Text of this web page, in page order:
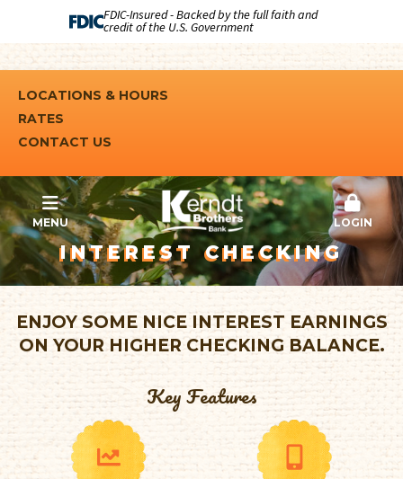
FDIC-Insured - Backed by the full faith and
credit of the U.S. Government
LOCATIONS & HOURS
RATES
CONTACT US
MENU LOGIN
INTEREST CHECKING
ENJOY SOME NICE INTEREST EARNINGS
ON YOUR HIGHER CHECKING BALANCE.
Key Features